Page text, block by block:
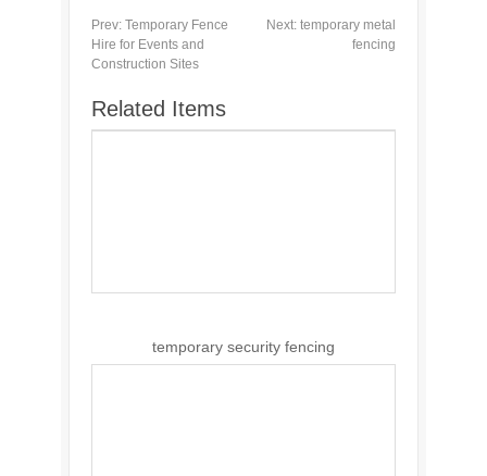
Prev: Temporary Fence
Hire for Events and
Construction Sites
Next: temporary metal
fencing
Related Items
temporary security fencing